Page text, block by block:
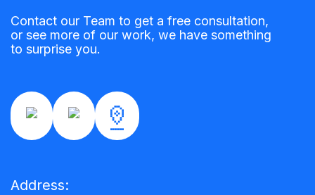
Contact our Team to get a free consultation,
or see more of our work, we have something
to surprise you.
Address: